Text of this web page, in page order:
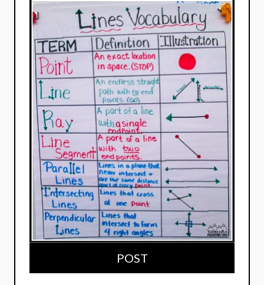
POST